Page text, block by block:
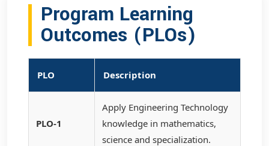
Program Learning
Outcomes (PLOs)
PLO Description
PLO-1
Apply Engineering Technology
knowledge in mathematics,
science and specialization.